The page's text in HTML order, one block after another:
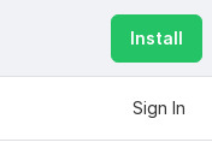
Install
Sign In